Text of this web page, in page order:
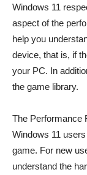
Windows 11
aspect of the
help you
device, that is, if
your PC. In
the game library.
The Performance
Windows 11
game. For new
understand the